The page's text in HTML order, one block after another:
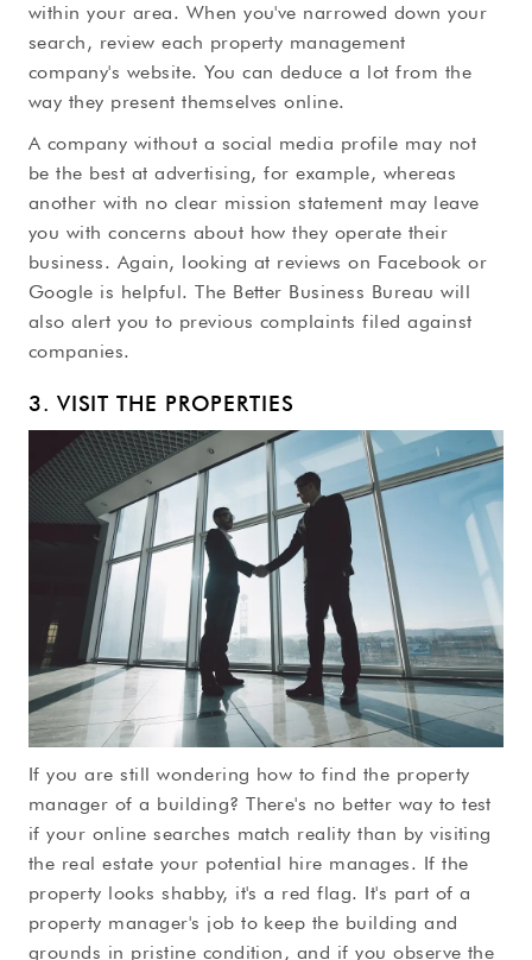
within your area. When you've narrowed down your
search, review each property management
company's website. You can deduce a lot from the
way they present themselves online.
A company without a social media profile may not
be the best at advertising, for example, whereas
another with no clear mission statement may leave
you with concerns about how they operate their
business. Again, looking at reviews on Facebook or
Google is helpful. The Better Business Bureau will
also alert you to previous complaints filed against
companies.
3. VISIT THE PROPERTIES
If you are still wondering how to find the property
manager of a building? There's no better way to test
if your online searches match reality than by visiting
the real estate your potential hire manages. If the
property looks shabby, it's a red flag. It's part of a
property manager's job to keep the building and
grounds in pristine condition, and if you observe the